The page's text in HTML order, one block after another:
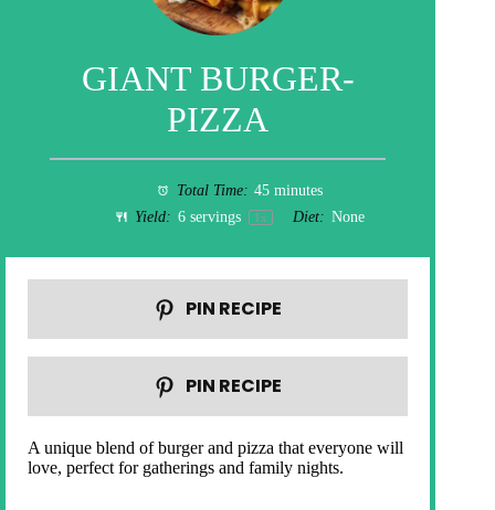
GIANT BURGER-
PIZZA
Total Time: 45 minutes
Yield: 6 servings 1x Diet: None
PIN RECIPE
PIN RECIPE
A unique blend of burger and pizza that everyone will
love, perfect for gatherings and family nights.